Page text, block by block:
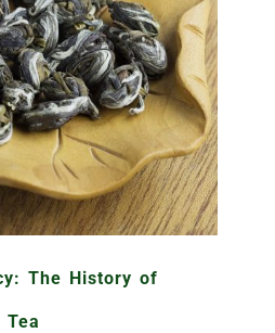
The History of
Tea